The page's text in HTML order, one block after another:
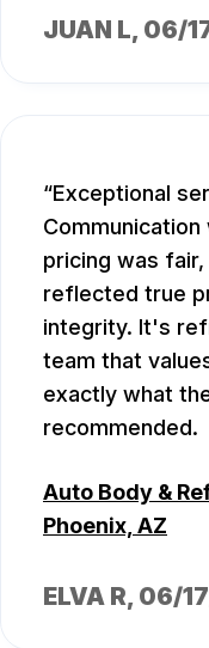
JUAN L, 06/
Exceptional
pricing was
reflected true
integrity. It's
team that
exactly what
recommended.
Auto Body &
Phoenix, AZ
ELVA R, 06/